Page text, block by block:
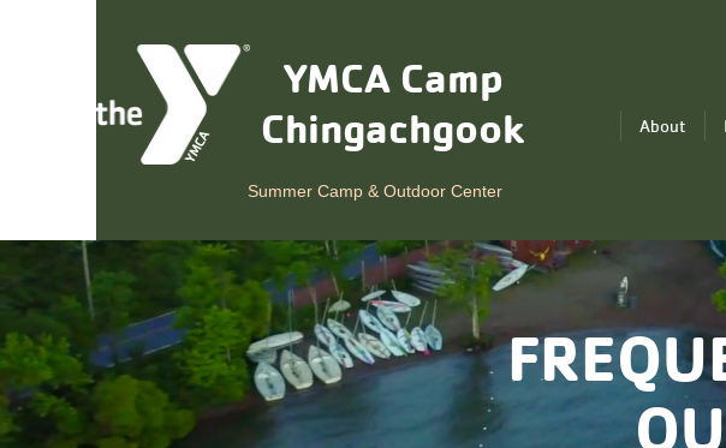
YMCA Camp
Chingachgook
Summer Camp & Outdoor Center
About